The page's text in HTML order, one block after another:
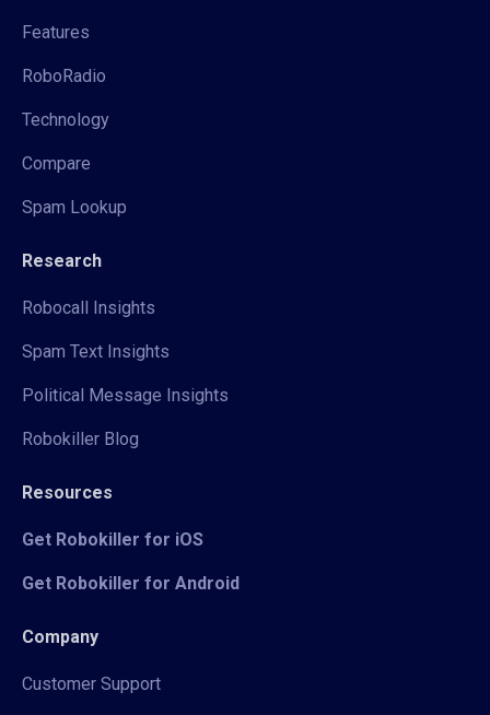
Features
RoboRadio
Technology
Compare
Spam Lookup
Research
Robocall Insights
Spam Text Insights
Political Message Insights
Robokiller Blog
Resources
Get Robokiller for iOS
Get Robokiller for Android
Company
Customer Support